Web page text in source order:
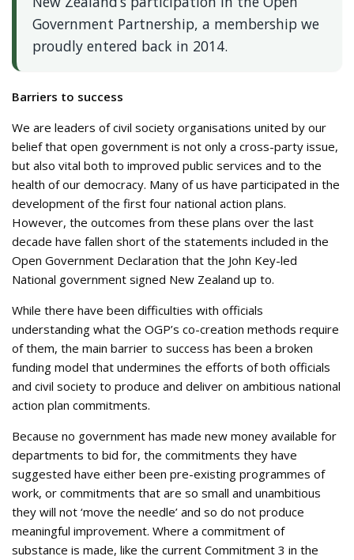
Government Partnership, a membership we
proudly entered back in 2014.
Barriers to success
We are leaders of civil society organisations united by our
belief that open government is not only a cross-party issue,
but also vital both to improved public services and to the
health of our democracy. Many of us have participated in the
development of the first four national action plans.
However, the outcomes from these plans over the last
decade have fallen short of the statements included in the
Open Government Declaration that the John Key-led
National government signed New Zealand up to.
While there have been difficulties with officials
understanding what the OGP’s co-creation methods require
of them, the main barrier to success has been a broken
funding model that undermines the efforts of both officials
and civil society to produce and deliver on ambitious national
action plan commitments.
Because no government has made new money available for
departments to bid for, the commitments they have
suggested have either been pre-existing programmes of
work, or commitments that are so small and unambitious
they will not ‘move the needle’ and so do not produce
meaningful improvement. Where a commitment of
substance is made, like the current Commitment 3 in the